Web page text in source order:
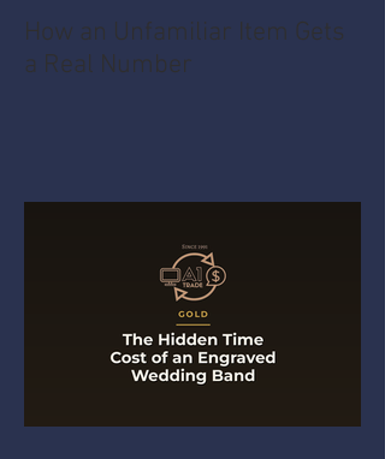
How an Unfamiliar Item Gets
a Real Number